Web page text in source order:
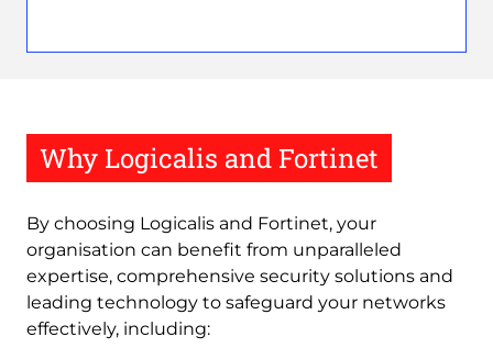
Why Logicalis and Fortinet
By choosing Logicalis and Fortinet, your
organisation can benefit from unparalleled
expertise, comprehensive security solutions and
leading technology to safeguard your networks
effectively, including: